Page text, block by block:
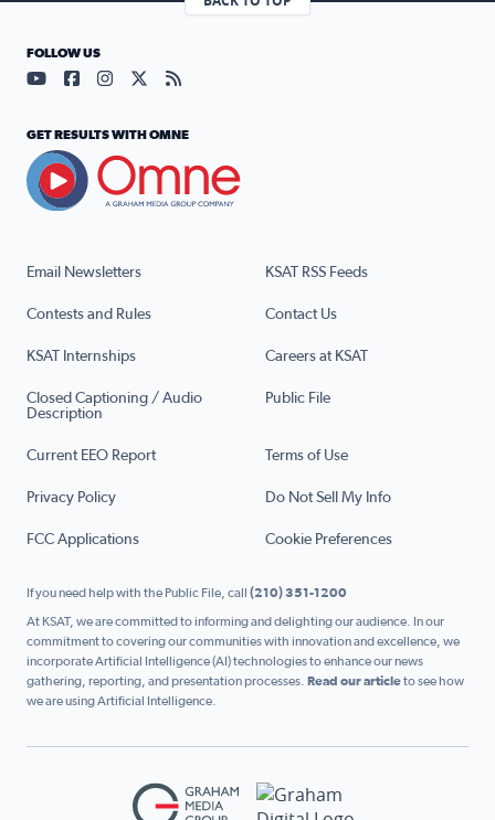
Email Newsletters KSAT RSS Feeds
Contests and Rules Contact Us
KSAT Internships Careers at KSAT
Closed Captioning / Audio
Description
Public File
Current EEO Report Terms of Use
Privacy Policy Do Not Sell My Info
FCC Applications Cookie Preferences
FOLLOW US
Visit our YouTube page (opens in a new tab)
Visit our Facebook page (opens in a new tab)
Visit our Instagram page (opens in a new tab)
Visit our X page (opens in a new tab)
Visit our RSS Feed page (opens in a
GET RESULTS WITH OMNE
If you need help with the Public File, call (210) 351-1200
At KSAT, we are committed to informing and delighting our audience. In our
commitment to covering our communities with innovation and excellence, we
incorporate Artificial Intelligence (AI) technologies to enhance our news
gathering, reporting, and presentation processes. Read our articleto see how
we are using Artificial Intelligence.